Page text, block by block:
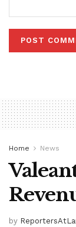
Home News
by